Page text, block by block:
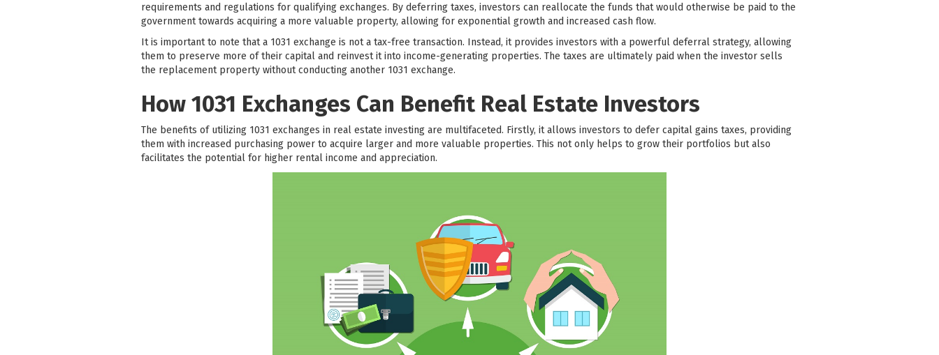
requirements and regulations for qualifying exchanges. By deferring taxes, investors can reallocate the funds that would otherwise be paid to the
government towards acquiring a more valuable property, allowing for exponential growth and increased cash flow.
It is important to note that a 1031 exchange is not a tax-free transaction. Instead, it provides investors with a powerful deferral strategy, allowing
them to preserve more of their capital and reinvest it into income-generating properties. The taxes are ultimately paid when the investor sells
the replacement property without conducting another 1031 exchange.
How 1031 Exchanges Can Benefit Real Estate Investors
The benefits of utilizing 1031 exchanges in real estate investing are multifaceted. Firstly, it allows investors to defer capital gains taxes, providing
them with increased purchasing power to acquire larger and more valuable properties. This not only helps to grow their portfolios but also
facilitates the potential for higher rental income and appreciation.